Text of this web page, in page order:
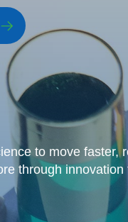
to move faster,
through innovation